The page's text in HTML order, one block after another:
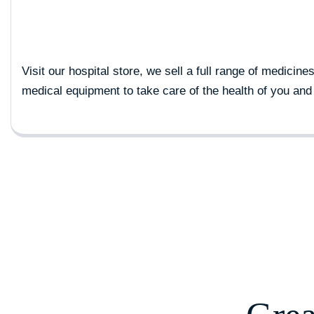
Visit our hospital store, we sell a full range of
medical equipment to take care of the health of you